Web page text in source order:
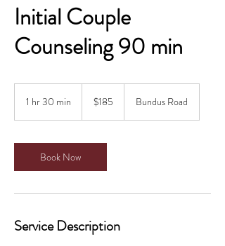
Initial Couple
Counseling 90 min
1 hr 30 min
0
m
i
Canadian
dollars$185 Bundus Road
Book Now
Service Description